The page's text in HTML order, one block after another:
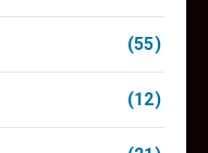
(55)
(12)